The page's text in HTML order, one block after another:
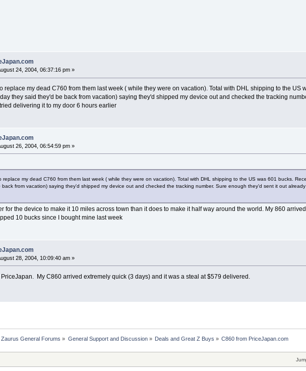
24, 2004, 06:37:16 pm »
replace my dead C760 from them last week ( while they were on vacation). Total with DHL shipping to the US
they said they'd be back from vacation) saying they'd shipped my device out and checked the tracking
delivering it to my door 6 hours earlier
26, 2004, 06:54:59 pm »
replace my dead C760 from them last week ( while they were on vacation). Total with DHL shipping to the US was 601 bucks.
from vacation) saying they'd shipped my device out and checked the tracking number. Sure enough they'd sent it out
for the device to make it 10 miles across town than it does to make it half way around the world. My 860
10 bucks since I bought mine last week
28, 2004, 10:09:40 am »
My C860 arrived extremely quick (3 days) and it was a steal at $579 delivered.
Zaurus General Forums » General Support and Discussion» Deals and Great Z Buys » C860 from PriceJapan.com